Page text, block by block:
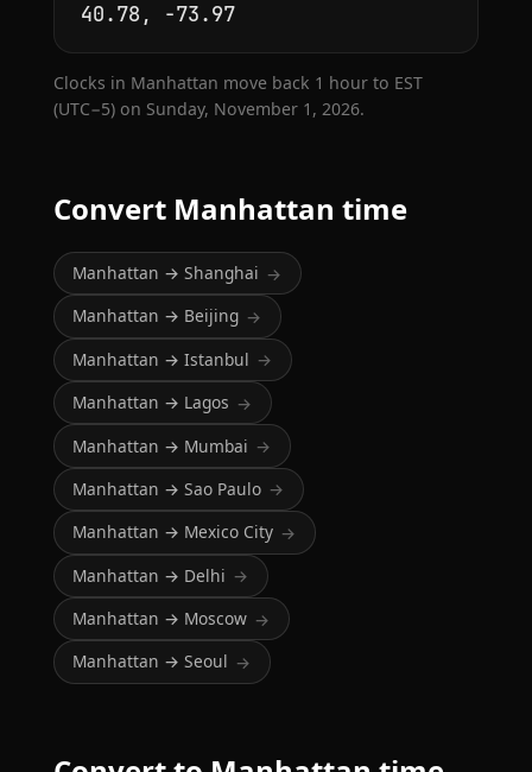
40.78, -73.97
Clocks in Manhattan move back 1 hour to EST
(UTC−5) on Sunday, November 1, 2026.
Convert Manhattan time
Manhattan → Shanghai →
Manhattan → Beijing →
Manhattan → Istanbul →
Manhattan → Lagos →
Manhattan → Mumbai →
Manhattan → Sao Paulo →
Manhattan → Mexico City →
Manhattan → Delhi →
Manhattan → Moscow →
Manhattan → Seoul →